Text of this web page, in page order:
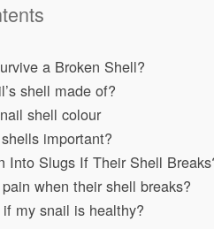
a Broken Shell?
shell made of?
shell colour
important?
Into Slugs If Their Shell
when their shell breaks?
my snail is healthy?